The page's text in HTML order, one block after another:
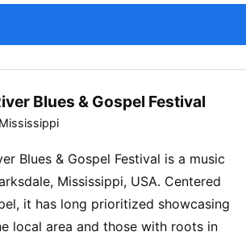
Blues & Gospel Festival
Blues & Gospel Festival is a music
Mississippi, USA. Centered
it has long prioritized showcasing
local area and those with roots in